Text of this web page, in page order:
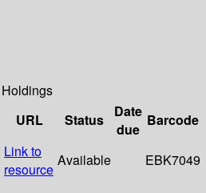
Holdings
URL Status
Date
due
Barcode
Link to
resource
Available EBK7049